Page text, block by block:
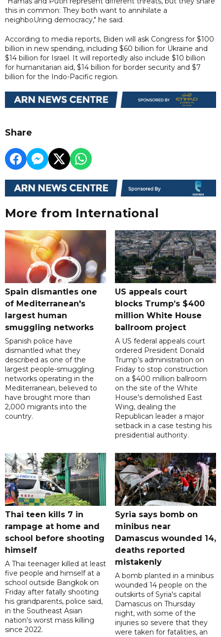
this in common: They both want to annihilate a
neighboUring democracy," he said.
According to media reports, Biden will ask Congress for $100
billion in new spending, including $60 billion for Ukraine and
$14 billion for Israel. It will reportedly also include $10 billion
for humanitarian aid, $14 billion for border security and $7
billion for the Indo-Pacific region.
Share
More from International
Spain dismantles one
of Mediterranean's
largest human
smuggling networks
Spanish police have
dismantled what they
described as one of the
largest people-smuggling
networks operating in the
Mediterranean, believed to
have brought more than
2,000 migrants into the
country.
US appeals court
blocks Trump’s $400
million White House
ballroom project
A US federal appeals court
ordered President Donald
Trump’s administration on
Friday to stop construction
on a $400 million ballroom
on the site of the White
House's demolished East
Wing, dealing the
Republican leader a major
setback in a case testing his
presidential authority.
Thai teen kills 7 in
rampage at home and
school before shooting
himself
A Thai teenager killed at least
five people and himself at a
school outside Bangkok on
Friday after fatally shooting
his grandparents, police said,
in the Southeast Asian
nation's worst mass killing
since 2022.
Syria says bomb on
minibus near
Damascus wounded 14,
deaths reported
mistakenly
A bomb planted in a minibus
wounded 14 people on the
outskirts of Syria's capital
Damascus on Thursday
night, with some of the
injuries so severe that they
were taken for fatalities, an